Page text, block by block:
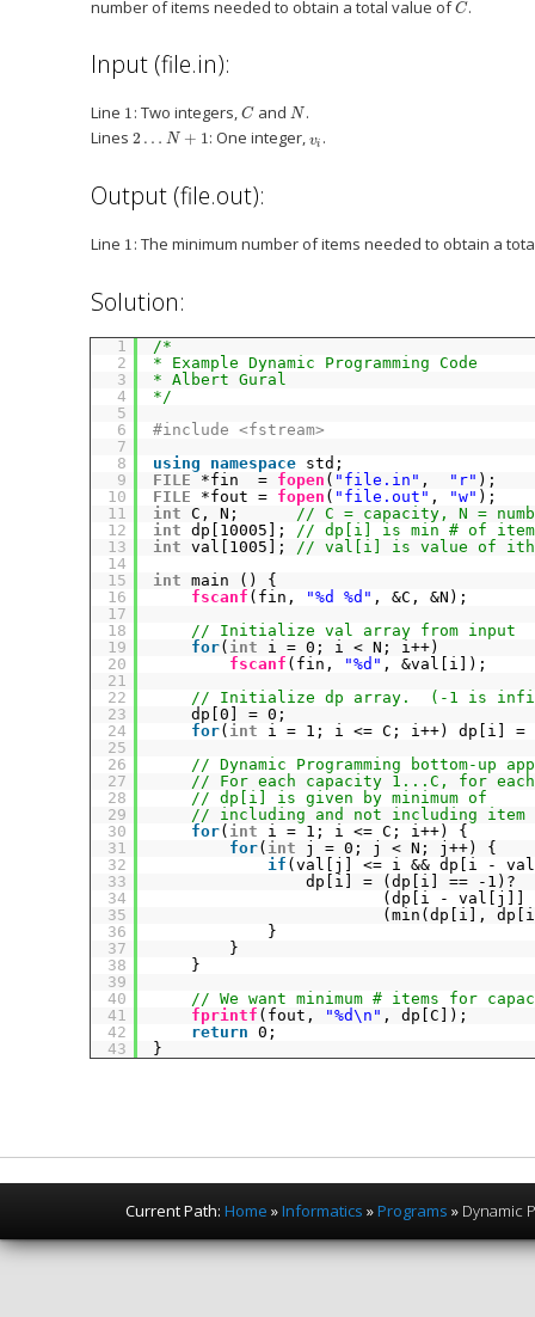
number of items needed to obtain a total value ofC.
Input (file.in):
Line 1: Two integers, C andN .
Lines 2 … N + 1: One integer, vi .
Output (file.out):
Line 1: The minimum number of items needed to obtain a
Solution:
1
2
3
4
5
6
7
8
9
10
11
12
13
14
15
16
17
18
19
20
21
22
23
24
25
26
27
28
29
30
31
32
33
34
35
36
37
38
39
40
41
42
43
/*
* Example Dynamic Programming Code
* Albert Gural
*/
#include <fstream>
using
namespace std;
FILE
*fin  = fopen ( "file.in" , "r" );
FILE
*fout = fopen ( "file.out" , "w" );
int C, N; // C = capacity, N =
int dp[10005]; // dp[i] is min # of
int val[1005]; // val[i] is value of ith
int main () {
fscanf (fin, "%d %d" , &C, &N);
// Initialize val array from input
for( int
i = 0; i < N; i++)
fscanf (fin, "%d" , &val[i]);
// Initialize dp array.  (-1 is
dp[0] = 0;
for( int
i = 1; i <= C; i++) dp[i] =
// Dynamic Programming bottom-up
// For each capacity 1...C, for
// dp[i] is given by minimum of
// including and not including
for( int
i = 1; i <= C; i++) {
for( int
j = 0; j < N; j++) {
if (val[j] <= i && dp[i -
dp[i] = (dp[i] == -1)?
(dp[i - val[j]]
(min(dp[i],
}
}
}
// We want minimum # items for
fprintf (fout, "%d\n" , dp[C]);
return 0;
}
Current Path: Home »Informatics »Programs » Dynamic